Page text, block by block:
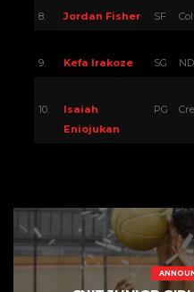
8. Jordan Fisher SF
9. Kefa Irakoze SG
10.
Isaiah
Eniojukan
PG